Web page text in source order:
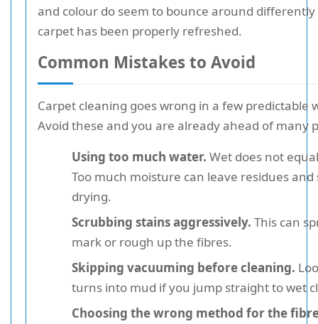
and colour do seem to bounce around
carpet has been properly refreshed.
Common Mistakes to Avoid
Carpet cleaning goes wrong in a few predictable
Avoid these and you are already ahead of many
Using too much water. Wet does not
Too much moisture can leave residues and
drying.
Scrubbing stains aggressively. This can
mark or rough up the fibres.
Skipping vacuuming before cleaning.
turns into mud if you jump straight to wet
Choosing the wrong method for the